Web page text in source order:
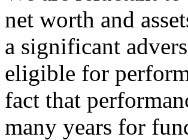
net worth and
a significant
eligible for
fact that
many years for